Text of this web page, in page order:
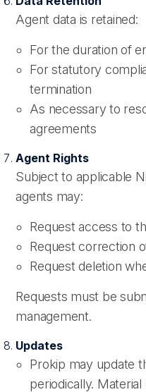
Agent data is retained:
For the duration of
For statutory
termination
As necessary to
agreements
Agent Rights
Subject to applicable
agents may:
Request access to
Request correction
Request deletion
Requests must be
management.
Updates
Prokip may update
periodically.